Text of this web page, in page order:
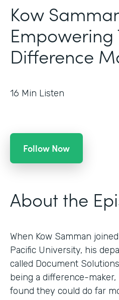
Kow
Empowering
Difference
16 Min Listen
Follow Now
About the
When Kow Samman
Pacific University, his
called Document
being a difference-maker,
found they could do far